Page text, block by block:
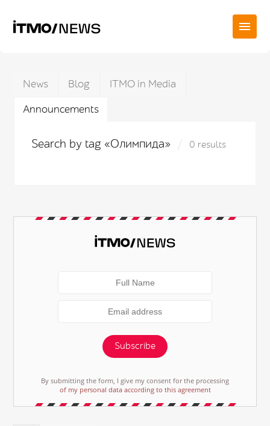
News Blog
ITMO in Media
Announcements
Search by tag «Олимпида» 0 results
Subscribe
By submitting the form, I give my consent for the processing
of my personal data according to this agreement